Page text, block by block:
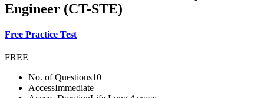
Engineer (CT-STE)
Free Practice Test
FREE
No. of Questions10
AccessImmediate